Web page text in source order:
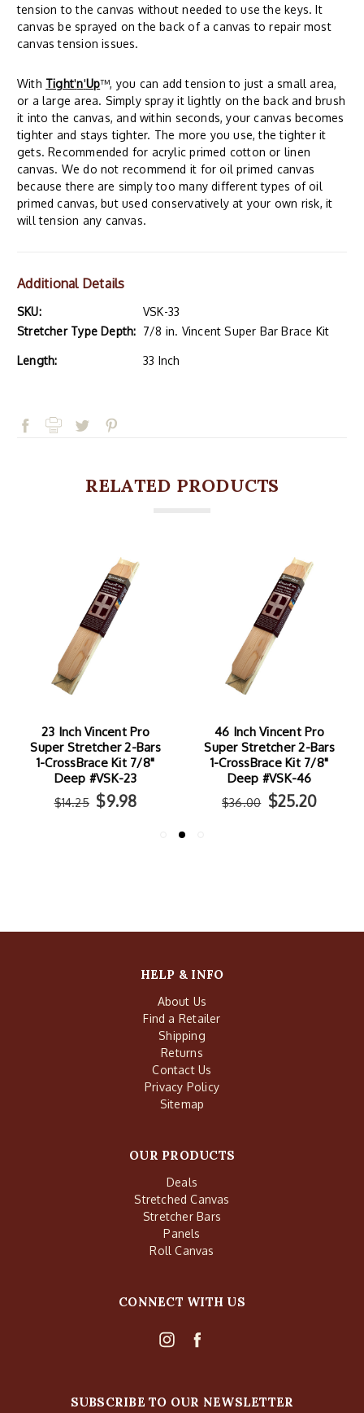
tension to the canvas without needed to use the keys. It
canvas be sprayed on the back of a canvas to repair most
canvas tension issues.
With Tight'n'Up™, you can add tension to just a small area,
or a large area. Simply spray it lightly on the back and brush
it into the canvas, and within seconds, your canvas becomes
tighter and stays tighter. The more you use, the tighter it
gets. Recommended for acrylic primed cotton or linen
canvas. We do not recommend it for oil primed canvas
because there are simply too many different types of oil
primed canvas, but used conservatively at your own risk, it
will tension any canvas.
Additional Details
SKU:
VSK-33
Stretcher Type Depth: 7/8 in. Vincent Super Bar Brace Kit
Length: 33 Inch
RELATED PRODUCTS
23 Inch Vincent Pro
Super Stretcher 2-Bars
1-CrossBrace Kit 7/8"
Deep #VSK-23
$14.25 $9.98
46 Inch Vincent Pro
Super Stretcher 2-Bars
1-CrossBrace Kit 7/8"
Deep #VSK-46
$36.00 $25.20
HELP & INFO
About Us
Find a Retailer
Shipping
Returns
Contact Us
Privacy Policy
Sitemap
OUR PRODUCTS
Deals
Stretched Canvas
Stretcher Bars
Panels
Roll Canvas
CONNECT WITH US
SUBSCRIBE TO OUR NEWSLETTER